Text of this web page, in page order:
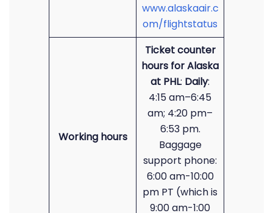
www.alaskaair.c
om/flightstatus
Working hours
Ticket counter
hours for Alaska
at PHL: Daily:
4:15 am–6:45
am; 4:20 pm–
6:53 pm.
Baggage
support phone:
6:00 am-10:00
pm PT (which is
9:00 am-1:00